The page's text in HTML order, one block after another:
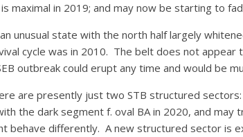
maximal in 2019; and may now be starting to
unusual state with the north half largely
cycle was in 2010. The belt does not
outbreak could erupt any time and would be
are presently just two STB structured
the dark segment f. oval BA in 2020, and
behave differently. A new structured sector is